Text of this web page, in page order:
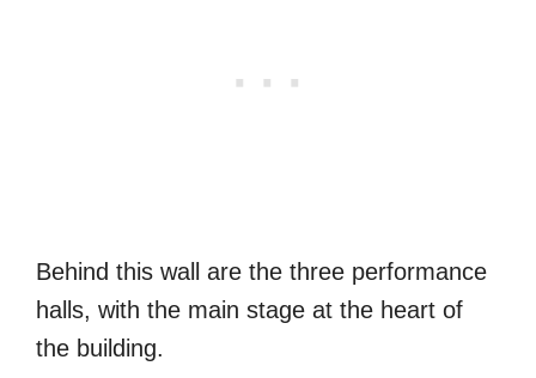
Behind this wall are the three performance
halls, with the main stage at the heart of
the building.